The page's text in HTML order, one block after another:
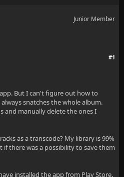
Junior Member
#1
But I can't figure out how to
snatches the whole album.
and manually delete the ones I
as a transcode? My library is 99%
there was a possibility to save them
installed the app from Play Store.